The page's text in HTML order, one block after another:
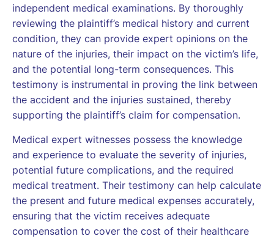
independent medical examinations. By thoroughly
reviewing the plaintiff’s medical history and current
condition, they can provide expert opinions on the
nature of the injuries, their impact on the victim’s life,
and the potential long-term consequences. This
testimony is instrumental in proving the link between
the accident and the injuries sustained, thereby
supporting the plaintiff’s claim for compensation.
Medical expert witnesses possess the knowledge
and experience to evaluate the severity of injuries,
potential future complications, and the required
medical treatment. Their testimony can help calculate
the present and future medical expenses accurately,
ensuring that the victim receives adequate
compensation to cover the cost of their healthcare